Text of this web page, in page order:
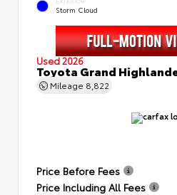
Storm Cloud
Used 2026
Toyota Grand
Mileage 8,822
Price Before Fees
Price Including All Fees